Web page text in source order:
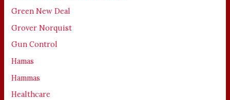
Green New Deal
Grover Norquist
Gun Control
Hamas
Hammas
Healthcare